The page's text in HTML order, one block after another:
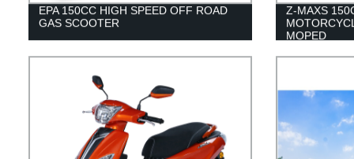
EPA 150CC HIGH SPEED OFF ROAD
GAS SCOOTER
Z-MAXS
MOPED